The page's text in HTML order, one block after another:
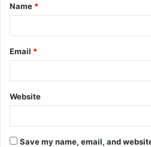
*
Name *
Email *
Website
Save my name, email, and